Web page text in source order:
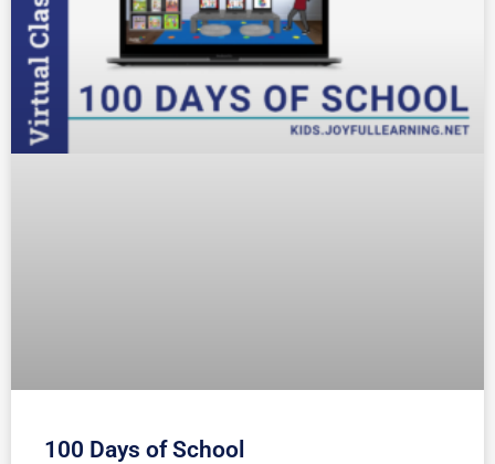
100 Days of School